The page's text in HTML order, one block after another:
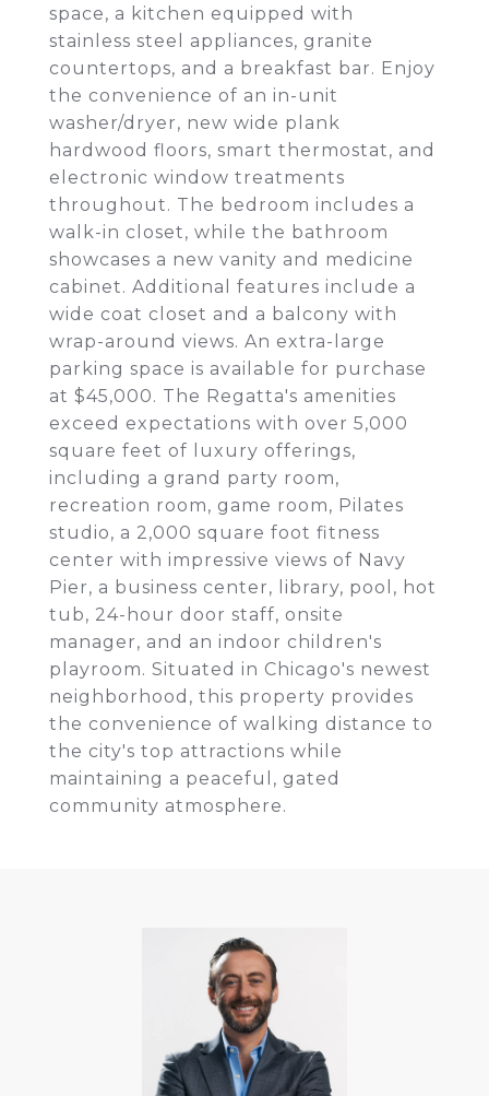
space, a kitchen equipped with
stainless steel appliances, granite
countertops, and a breakfast bar. Enjoy
the convenience of an in-unit
washer/dryer, new wide plank
hardwood floors, smart thermostat, and
electronic window treatments
throughout. The bedroom includes a
walk-in closet, while the bathroom
showcases a new vanity and medicine
cabinet. Additional features include a
wide coat closet and a balcony with
wrap-around views. An extra-large
parking space is available for purchase
at $45,000. The Regatta's amenities
exceed expectations with over 5,000
square feet of luxury offerings,
including a grand party room,
recreation room, game room, Pilates
studio, a 2,000 square foot fitness
center with impressive views of Navy
Pier, a business center, library, pool, hot
tub, 24-hour door staff, onsite
manager, and an indoor children's
playroom. Situated in Chicago's newest
neighborhood, this property provides
the convenience of walking distance to
the city's top attractions while
maintaining a peaceful, gated
community atmosphere.